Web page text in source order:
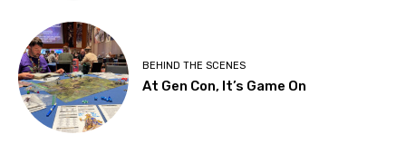
BEHIND THE SCENES
At Gen Con, It’s Game On